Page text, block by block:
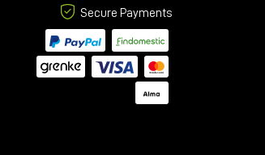
Secure Payments